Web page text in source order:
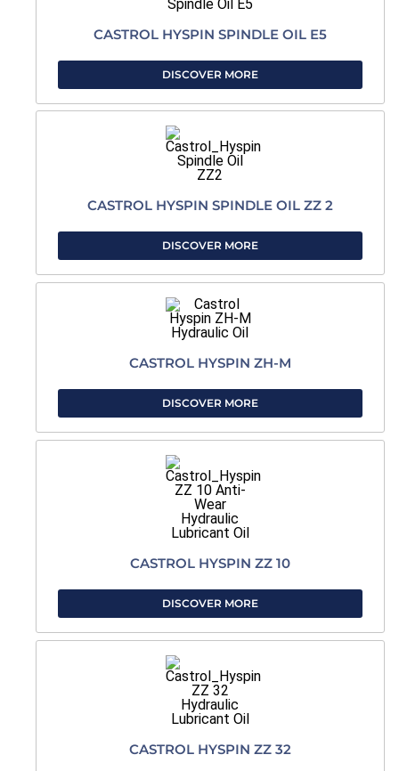
CASTROL HYSPIN SPINDLE OIL E5
DISCOVER MORE
CASTROL HYSPIN SPINDLE OIL ZZ 2
DISCOVER MORE
CASTROL HYSPIN ZH-M
DISCOVER MORE
CASTROL HYSPIN ZZ 10
DISCOVER MORE
CASTROL HYSPIN ZZ 32